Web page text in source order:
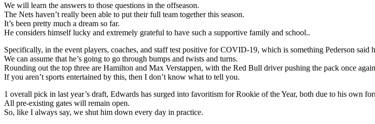
We will learn the answers to those questions in the offseason.
The Nets haven’t really been able to put their full team together this season.
It’s been pretty much a dream so far.
He considers himself lucky and extremely grateful to have such a supportive family and school..
Specifically, in the event players, coaches, and staff test positive for COVID-19, which is something Pederson
We can assume that he’s going to go through bumps and twists and turns.
Rounding out the top three are Hamilton and Max Verstappen, with the Red Bull driver pushing the pack once
If you aren’t sports entertained by this, then I don’t know what to tell you.
1 overall pick in last year’s draft, Edwards has surged into favoritism for Rookie of the Year, both due to his own
All pre-existing gates will remain open.
So, like I always say, we shut him down every day in practice.